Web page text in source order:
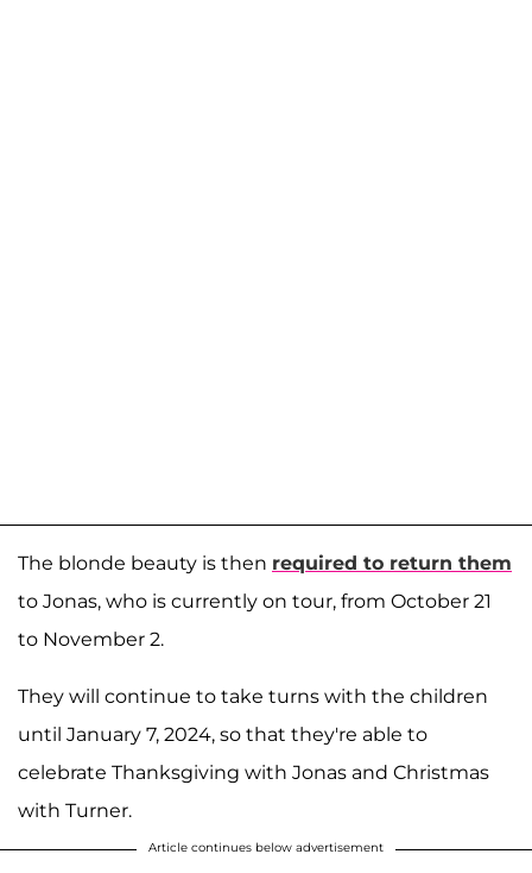
The blonde beauty is then required to return them
to Jonas, who is currently on tour, from October 21
to November 2.
They will continue to take turns with the children
until January 7, 2024, so that they're able to
celebrate Thanksgiving with Jonas and Christmas
with Turner.
Article continues below advertisement